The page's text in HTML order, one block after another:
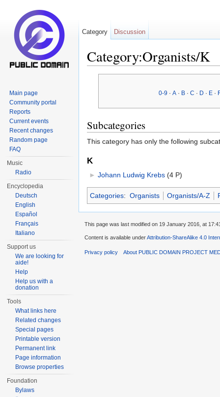
Category:Organists/K
0-9· A· B· C · D · E·
Subcategories
This category has only the following
K
► Johann Ludwig Krebs‎ (4 P)
Categories: Organists Organists/A-Z
Category Discussion
Main page
Community portal
Reports
Current events
Recent changes
Random page
FAQ
Music
Radio
Encyclopedia
Deutsch
English
Español
Français
Italiano
Support us
We are looking for
aide!
Help
Help us with a
donation
Tools
What links here
Related changes
Special pages
Printable version
Permanent link
Page information
Browse properties
Foundation
Bylaws
This page was last modified on 19 January 2016, at
Content is available underAttribution-ShareAlike 4.0
Privacy policy About PUBLIC DOMAIN PROJECT